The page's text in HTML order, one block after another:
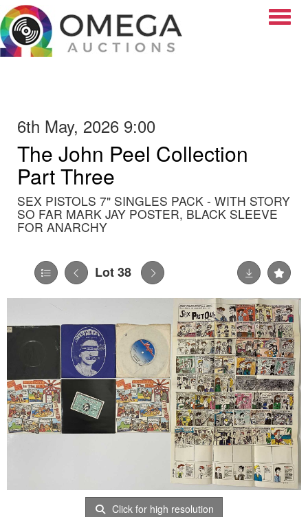
6th May, 2026 9:00
The John Peel Collection
Part Three
SEX PISTOLS 7" SINGLES PACK - WITH STORY
SO FAR MARK JAY POSTER, BLACK SLEEVE
FOR ANARCHY
Lot 38
Click for high resolution